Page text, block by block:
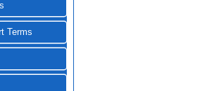
Terms